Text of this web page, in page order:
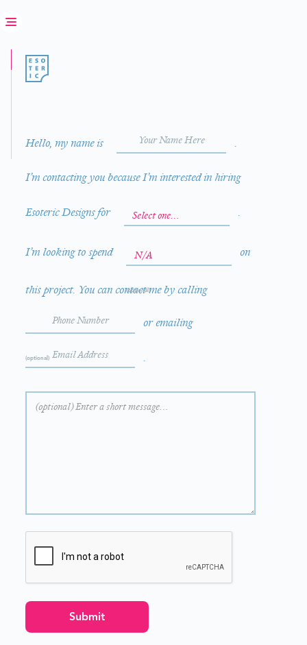
Hello, my name is .
I’m contacting you because I’m interested in hiring
Esoteric Designs for .
I’m looking to spend
(optional)
on
this project. You can contact me by calling
(optional)
or emailing
.